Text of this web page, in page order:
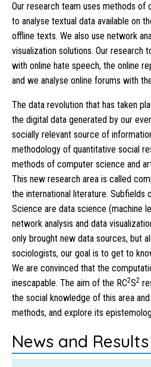
Our research team uses methods of
to analyse textual data available on
offline texts. We also use network
visualization solutions. Our research
with online hate speech, the online
and we analyse online forums with
The data revolution that has taken
the digital data generated by our
socially relevant source of
methodology of quantitative social
methods of computer science and
This new research area is called
the international literature. Subfields
Science are data science (machine
network analysis and data
only brought new data sources, but
sociologists, our goal is to get to
We are convinced that the
inescapable. The aim of the RC2S2
the social knowledge of this area
methods, and explore its
News and Results